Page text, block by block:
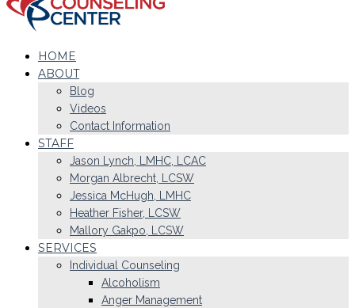
HOME
ABOUT
Blog
Videos
Contact Information
STAFF
Jason Lynch, LMHC, LCAC
Morgan Albrecht, LCSW
Jessica McHugh, LMHC
Heather Fisher, LCSW
Mallory Gakpo, LCSW
SERVICES
Individual Counseling
Alcoholism
Anger Management